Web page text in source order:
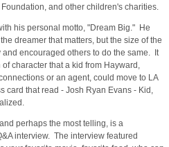
and other children's charities.
his personal motto, "Dream Big." He
dreamer that matters, but the size of the
encouraged others to do the same. It
character that a kid from Hayward,
or an agent, could move to LA
card that read - Josh Ryan Evans - Kid,
perhaps the most telling, is a
interview. The interview featured